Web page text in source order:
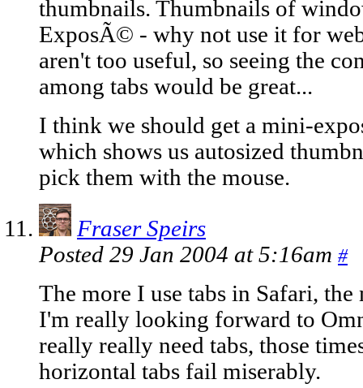
thumbnails. Thumbnails of
ExposÃ© - why not use it for
aren't too useful, so seeing the
among tabs would be great...
I think we should get a mini-
which shows us autosized
pick them with the mouse.
Fraser Speirs
Posted 29 Jan 2004 at 5:16am #
The more I use tabs in Safari, the
I'm really looking forward to
really really need tabs, those
horizontal tabs fail miserably.